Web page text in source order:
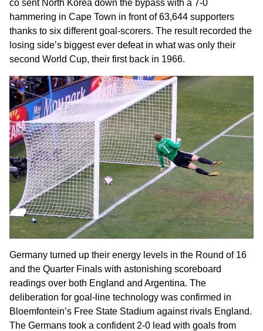
co sent North Korea down the bypass with a 7-0
hammering in Cape Town in front of 63,644 supporters
thanks to six different goal-scorers. The result recorded the
losing side’s biggest ever defeat in what was only their
second World Cup, their first back in 1966.
Germany turned up their energy levels in the Round of 16
and the Quarter Finals with astonishing scoreboard
readings over both England and Argentina. The
deliberation for goal-line technology was confirmed in
Bloemfontein’s Free State Stadium against rivals England.
The Germans took a confident 2-0 lead with goals from